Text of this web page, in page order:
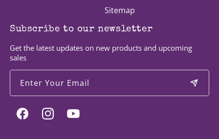
Sitemap
Subscribe to our newsletter
Get the latest updates on new products and upcoming
sales
Enter Your Email
Facebook InstagramYouTube